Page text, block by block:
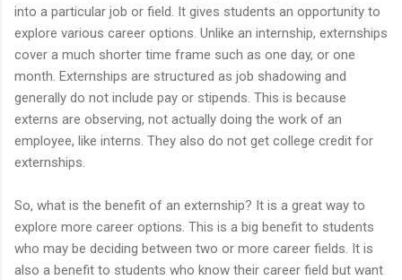
into a particular job or field. It gives students an opportunity to
explore various career options. Unlike an internship, externships
cover a much shorter time frame such as one day, or one
month. Externships are structured as job shadowing and
generally do not include pay or stipends. This is because
externs are observing, not actually doing the work of an
employee, like interns. They also do not get college credit for
externships.
So, what is the benefit of an externship? It is a great way to
explore more career options. This is a big benefit to students
who may be deciding between two or more career fields. It is
also a benefit to students who know their career field but want